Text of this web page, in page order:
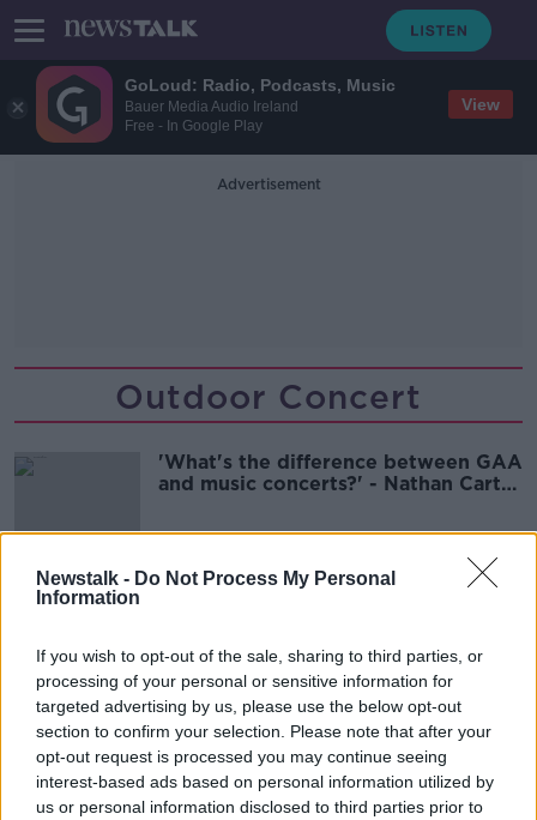
GoLoud: Radio, Podcasts, Music
Bauer Media Audio Ireland
Free - In Google Play
View
Newstalk - Do Not Process My Personal
Information
If you wish to opt-out of the sale, sharing to third parties, or
processing of your personal or sensitive information for
targeted advertising by us, please use the below opt-out
section to confirm your selection. Please note that after your
opt-out request is processed you may continue seeing
interest-based ads based on personal information utilized by
us or personal information disclosed to third parties prior to
Advertisement
Outdoor Concert
'What's the difference between GAA
and music concerts?' - Nathan Carter
Advertisement